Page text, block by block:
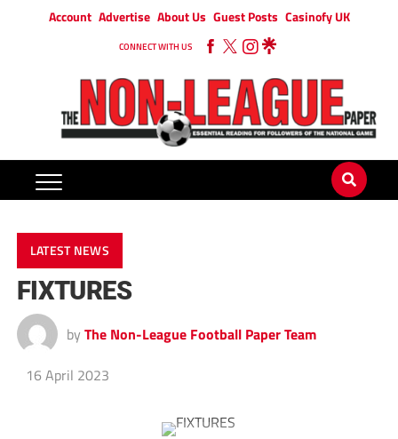
Account Advertise About Us Guest Posts Casinofy UK
CONNECT WITH US
LATEST NEWS
FIXTURES
by The Non-League Football Paper Team
16 April 2023